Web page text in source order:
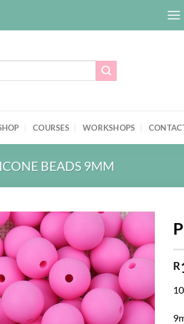
COURSES WORKSHOPS
BEADS 9MM
Add to
wishlist
R